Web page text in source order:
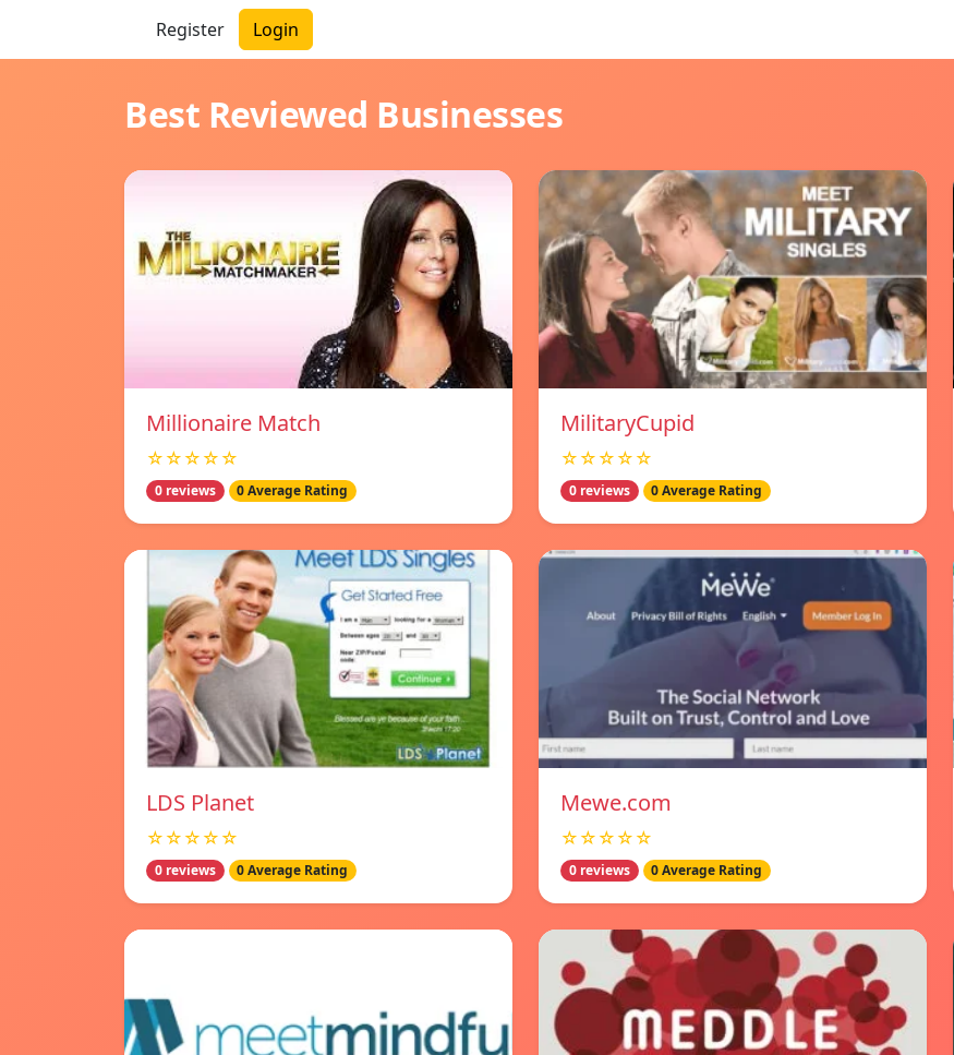
Register Login
Best Reviewed Businesses
Millionaire Match
☆☆☆☆☆
0 reviews 0 Average Rating
MilitaryCupid
☆☆☆☆☆
0 reviews 0 Average Rating
LDS Planet
☆☆☆☆☆
0 reviews 0 Average Rating
Mewe.com
☆☆☆☆☆
0 reviews 0 Average Rating